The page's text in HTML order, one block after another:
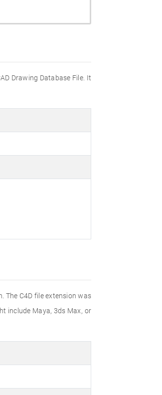
Drawing Database File. It
The C4D file extension was
include Maya, 3ds Max, or